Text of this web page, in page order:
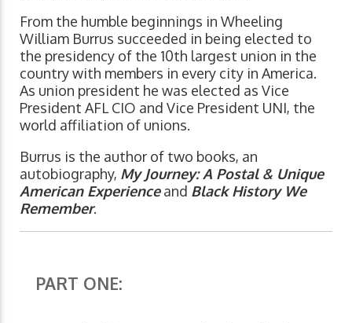
From the humble beginnings in Wheeling
William Burrus succeeded in being elected to
the presidency of the 10th largest union in the
country with members in every city in America.
As union president he was elected as Vice
President AFL CIO and Vice President UNI, the
world affiliation of unions.
Burrus is the author of two books, an
autobiography, My Journey: A Postal & Unique
American Experienceand Black History We
Remember.
PART ONE: